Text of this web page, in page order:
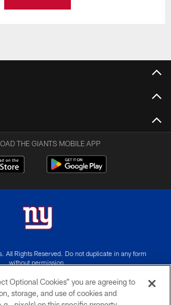
THE GIANTS MOBILE APP
All Rights Reserved. Do not duplicate in any form
without permission.
AND CONDITIONS
Optional Cookies” you are agreeing to
storage, and use of cookies and